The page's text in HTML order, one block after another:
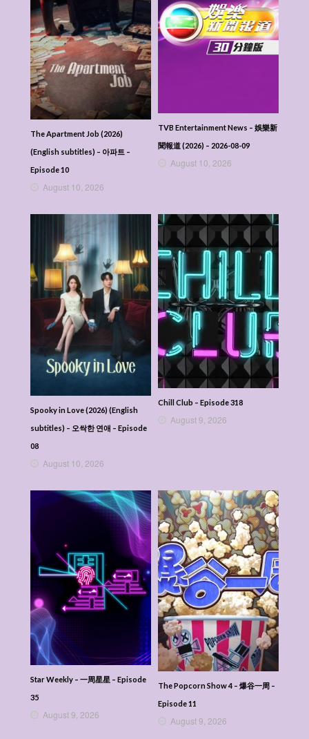
The Apartment Job (2026)
(English subtitles) – 아파트 –
Episode 10
August 10, 2026
TVB Entertainment News – 娛樂新
聞報道 (2026) – 2026-08-09
August 10, 2026
Spooky in Love (2026) (English
subtitles) – 오싹한 연애 – Episode
08
August 10, 2026
Chill Club – Episode 318
August 9, 2026
Star Weekly – 一周星星 – Episode
35
August 9, 2026
The Popcorn Show 4 – 爆谷一周 –
Episode 11
August 9, 2026